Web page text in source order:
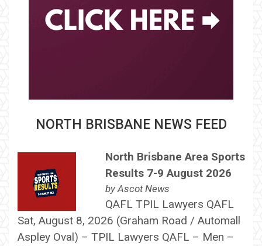
NORTH BRISBANE NEWS FEED
North Brisbane Area Sports
Results 7-9 August 2026
byAscot News
QAFL TPIL Lawyers QAFL
Sat, August 8, 2026 (Graham Road / Automall
Aspley Oval) – TPIL Lawyers QAFL – Men –